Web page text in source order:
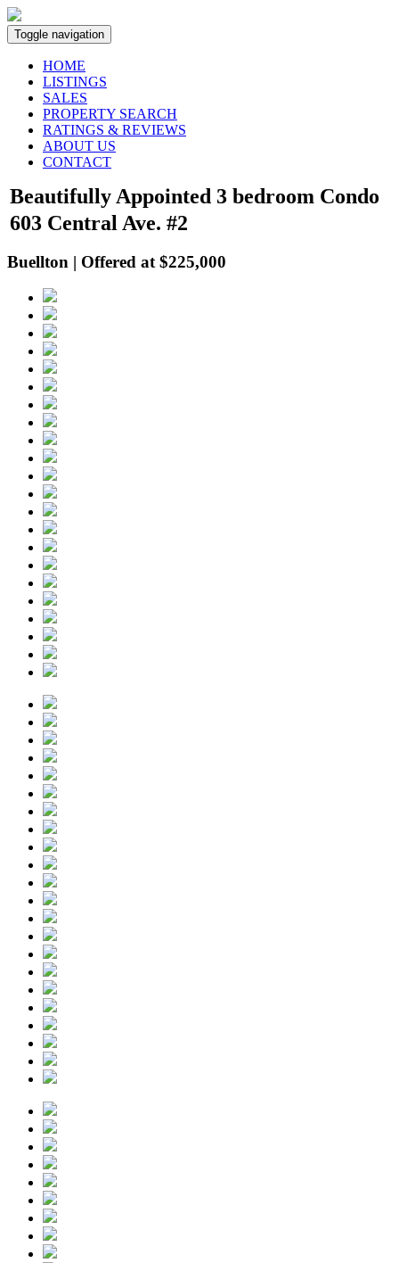
Toggle navigation
HOME
LISTINGS
SALES
PROPERTY SEARCH
RATINGS & REVIEWS
ABOUT US
CONTACT
Beautifully Appointed 3 bedroom Condo
603 Central Ave. #2
Buellton | Offered at $225,000